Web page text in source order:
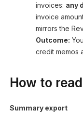
invoices: any
invoice
mirrors the
Outcome:
credit memos
How to
Summary export